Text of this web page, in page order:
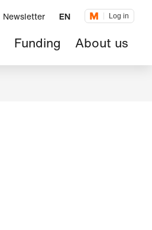
Newsletter EN Log in
Funding About us